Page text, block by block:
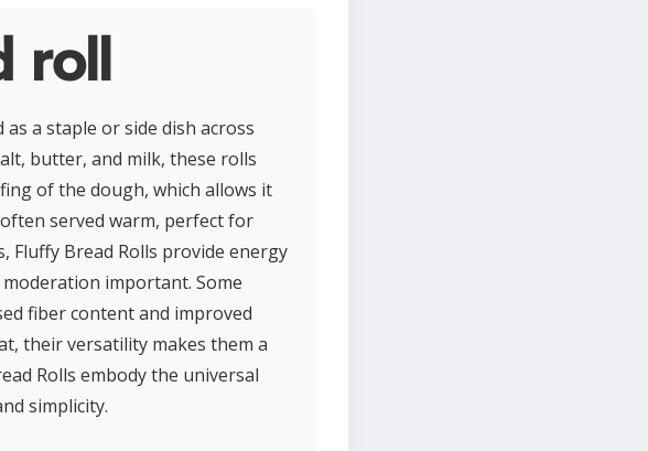
a staple or side dish across
butter, and milk, these rolls
of the dough, which allows it
served warm, perfect for
Fluffy Bread Rolls provide energy
important. Some
fiber content and improved
their versatility makes them a
Rolls embody the universal
simplicity.